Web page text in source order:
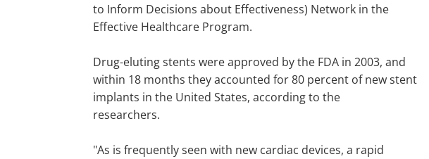
to Inform Decisions about Effectiveness) Network in the
Effective Healthcare Program.
Drug-eluting stents were approved by the FDA in 2003, and
within 18 months they accounted for 80 percent of new stent
implants in the United States, according to the
researchers.
"As is frequently seen with new cardiac devices, a rapid